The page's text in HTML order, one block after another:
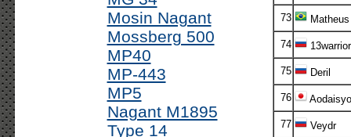
Mosin Nagant
Mossberg 500
MP40
MP-443
MP5
Nagant M1895
Type 14
73 Matheus
74 13warrior
75 Deril
76
77 Veydr